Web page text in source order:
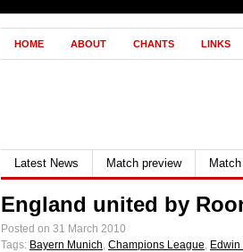
HOME ABOUT CHANTS LINKS
Latest News Match preview
England united by
Posted on 31 March 2010
Tags: Bayern Munich, Champions League, Edwin